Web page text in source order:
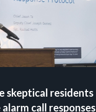
skeptical residents
call responses